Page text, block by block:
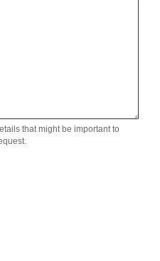
that might be important to